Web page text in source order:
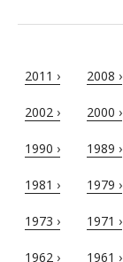
2011 › 2008 ›
2002 › 2000 ›
1990 › 1989 ›
1981 › 1979 ›
1973 › 1971 ›
1962 › 1961 ›